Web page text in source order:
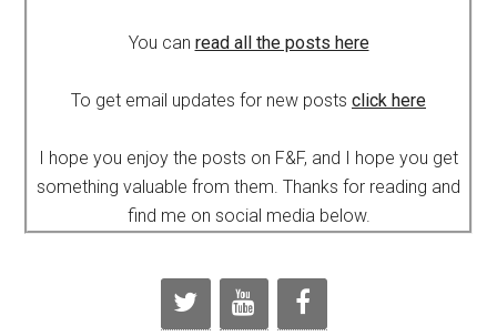
You can read all the posts here
To get email updates for new posts click here
I hope you enjoy the posts on F&F, and I hope you get
something valuable from them. Thanks for reading and
find me on social media below.